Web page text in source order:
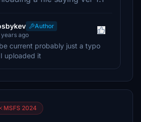
Author
ago
current probably just a typo
uploaded it
MSFS 2024